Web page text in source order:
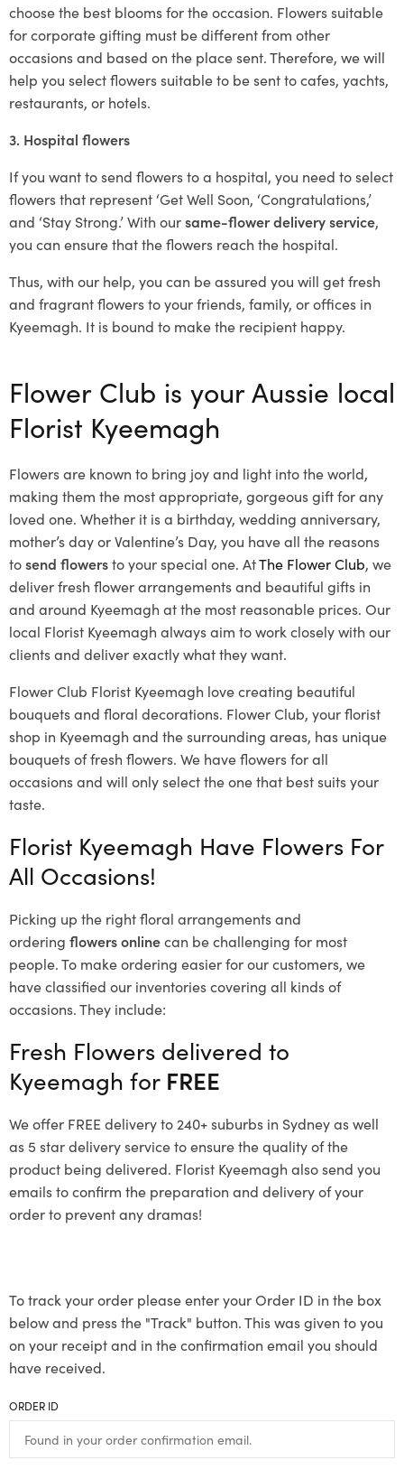
choose the best blooms for the occasion. Flowers suitable
for corporate gifting must be different from other
occasions and based on the place sent. Therefore, we will
help you select flowers suitable to be sent to cafes, yachts,
restaurants, or hotels.
3. Hospital flowers
If you want to send flowers to a hospital, you need to select
flowers that represent ‘Get Well Soon, ‘Congratulations,’
and ‘Stay Strong.’ With oursame-flower delivery service,
you can ensure that the flowers reach the hospital.
Thus, with our help, you can be assured you will get fresh
and fragrant flowers to your friends, family, or offices in
Kyeemagh. It is bound to make the recipient happy.
Flower Club is your Aussie local
Florist Kyeemagh
Flowers are known to bring joy and light into the world,
making them the most appropriate, gorgeous gift for any
loved one. Whether it is a birthday, wedding anniversary,
mother’s day or Valentine’s Day, you have all the reasons
tosend flowersto your special one. AtThe Flower Club, we
deliver fresh flower arrangements and beautiful gifts in
and around Kyeemagh at the most reasonable prices. Our
local Florist Kyeemagh always aim to work closely with our
clients and deliver exactly what they want.
Flower Club Florist Kyeemagh love creating beautiful
bouquets and floral decorations. Flower Club, your florist
shop in Kyeemagh and the surrounding areas, has unique
bouquets of fresh flowers. We have flowers for all
occasions and will only select the one that best suits your
taste.
Florist Kyeemagh Have Flowers For
All Occasions!
Picking up the right floral arrangements and
ordering flowers onlinecan be challenging for most
people. To make ordering easier for our customers, we
have classified our inventories covering all kinds of
occasions. They include:
Fresh Flowers delivered to
Kyeemagh for FREE
We offer FREE delivery to 240+ suburbs in Sydney as well
as 5 star delivery service to ensure the quality of the
product being delivered. Florist Kyeemagh also send you
emails to confirm the preparation and delivery of your
order to prevent any dramas!
To track your order please enter your Order ID in the box
below and press the "Track" button. This was given to you
on your receipt and in the confirmation email you should
have received.
ORDER ID